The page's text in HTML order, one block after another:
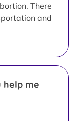
There
and
help me